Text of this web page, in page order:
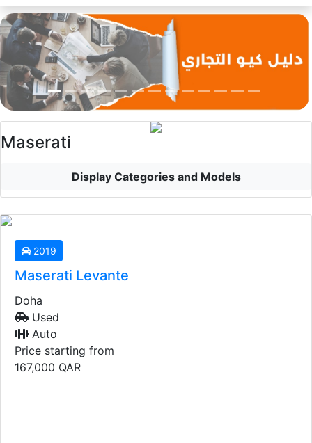
Maserati
Display Categories and Models
2019
Maserati Levante
Doha
Used
Auto
Price starting from
167,000 QAR